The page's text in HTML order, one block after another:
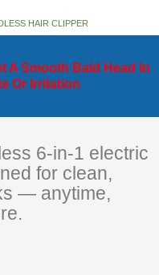
HAIR CLIPPER
A Smooth Bald Head In
Or Irritation
6-in-1 electric
for clean,
— anytime,